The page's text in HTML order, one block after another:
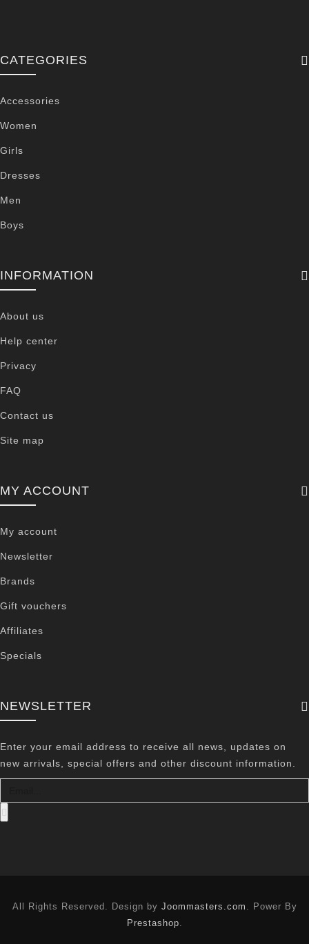
CATEGORIES
Accessories
Women
Girls
Dresses
Men
Boys
INFORMATION
About us
Help center
Privacy
FAQ
Contact us
Site map
MY ACCOUNT
My account
Newsletter
Brands
Gift vouchers
Affiliates
Specials
NEWSLETTER
Enter your email address to receive all news, updates on
new arrivals, special offers and other discount information.
All Rights Reserved. Design by Joommasters.com . Power By
Prestashop.